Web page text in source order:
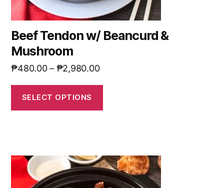
Beef Tendon w/ Beancurd &
Mushroom
₱480.00– ₱2,980.00
SELECT OPTIONS